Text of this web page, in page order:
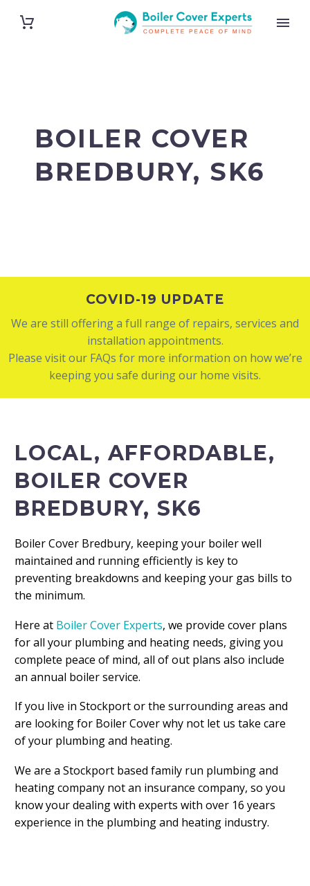
BOILER COVER
BREDBURY, SK6
COVID-19 UPDATE
We are still offering a full range of repairs, services and
installation appointments.
Please visit our FAQs for more information on how we’re
keeping you safe during our home visits.
LOCAL, AFFORDABLE,
BOILER COVER
BREDBURY, SK6
Boiler Cover Bredbury, keeping your boiler well
maintained and running efficiently is key to
preventing breakdowns and keeping your gas bills to
the minimum.
Here at Boiler Cover Experts, we provide cover plans
for all your plumbing and heating needs, giving you
complete peace of mind, all of out plans also include
an annual boiler service.
If you live in Stockport or the surrounding areas and
are looking for Boiler Cover why not let us take care
of your plumbing and heating.
We are a Stockport based family run plumbing and
heating company not an insurance company, so you
know your dealing with experts with over 16 years
experience in the plumbing and heating industry.